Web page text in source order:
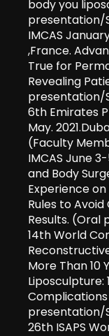
body you
presentation/
IMCAS
,France.
True for
Revealing
presentation/
6th Emirates
May.
(Faculty
IMCAS June
and Body
Experience
Rules to
Results. (Oral
14th World
More Than 10
Liposculpture:
presentation/
26th ISAPS